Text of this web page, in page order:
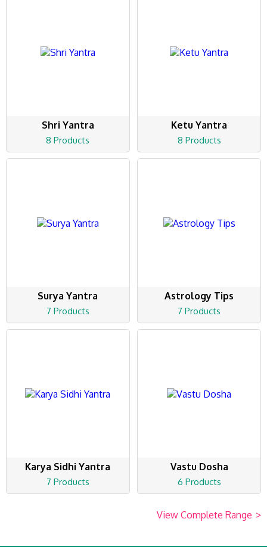
Shri Yantra
8 Products
Ketu Yantra
8 Products
Surya Yantra
7 Products
Astrology Tips
7 Products
Karya Sidhi Yantra
7 Products
Vastu Dosha
6 Products
View Complete Range >